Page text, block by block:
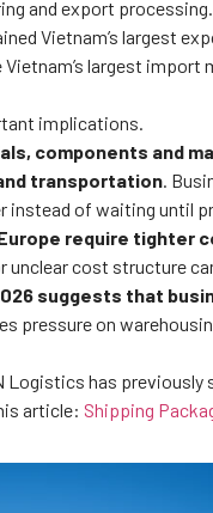
and export processing.
Vietnam’s largest
Vietnam’s largest
implications.
components and
transportation .
instead of waiting until
require tighter
unclear cost structure
suggests that
pressure on
Logistics has
article: Shipping